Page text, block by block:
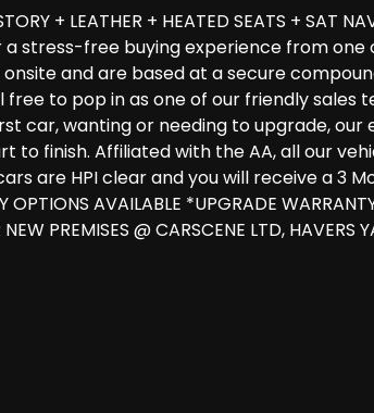
+ LEATHER + HEATED SEATS +
stress-free buying experience from
and are based at a secure
to pop in as one of our friendly sales
car, wanting or needing to upgrade,
finish. Affiliated with the AA, all our
are HPI clear and you will receive a 3
AVAILABLE *UPGRADE
PREMISES @ CARSCENE LTD, HAVERS